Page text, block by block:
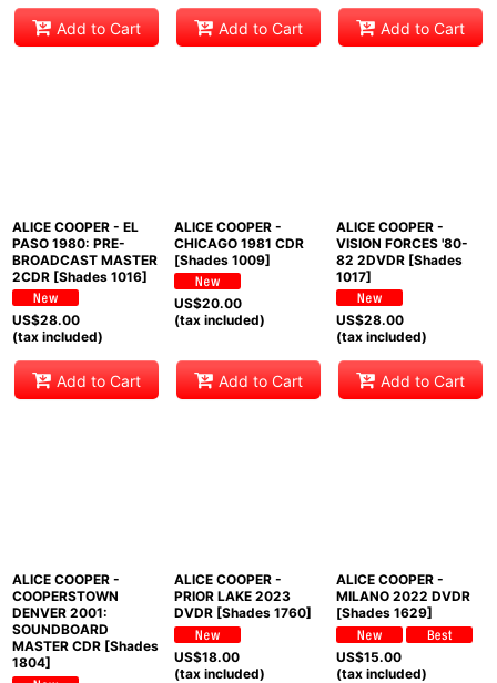
Add to Cart Add to Cart Add to Cart
ALICE COOPER - EL
PASO 1980: PRE-
BROADCAST MASTER
2CDR [Shades 1016]
US$28.00
(tax included)
Add to Cart
ALICE COOPER -
CHICAGO 1981 CDR
[Shades 1009]
US$20.00
(tax included)
Add to Cart
ALICE COOPER -
VISION FORCES '80-
82 2DVDR [Shades
1017]
US$28.00
(tax included)
Add to Cart
ALICE COOPER -
COOPERSTOWN
DENVER 2001:
SOUNDBOARD
MASTER CDR [Shades
1804]
ALICE COOPER -
PRIOR LAKE 2023
DVDR [Shades 1760]
US$18.00
(tax included)
ALICE COOPER -
MILANO 2022 DVDR
[Shades 1629]
US$15.00
(tax included)